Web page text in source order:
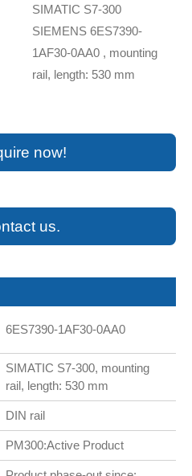
SIMATIC S7-300
SIEMENS 6ES7390-
1AF30-0AA0 , mounting
rail, length: 530 mm
now!
us.
6ES7390-1AF30-0AA0
SIMATIC S7-300, mounting
rail, length: 530 mm
DIN rail
PM300:Active Product